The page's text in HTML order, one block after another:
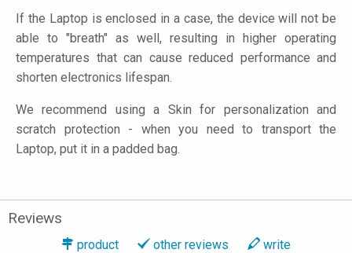
If the Laptop is enclosed in a case, the device will not be
able to "breath" as well, resulting in higher operating
temperatures that can cause reduced performance and
shorten electronics lifespan.
We recommend using a Skin for personalization and
scratch protection - when you need to transport the
Laptop, put it in a padded bag.
Reviews
product other reviews write